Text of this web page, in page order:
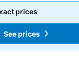
prices
See prices
prices
See prices